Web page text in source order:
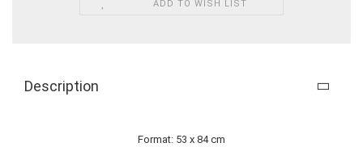
ADD TO WISH LIST
Description
Format: 53 x 84 cm